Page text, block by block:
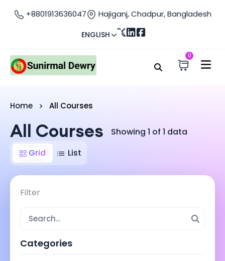
+8801913636047 Hajiganj, Chadpur, Bangladesh
ENGLISH
0
Home All Courses
All Courses
Showing 1 of 1 data
Grid
List
Filter
Categories